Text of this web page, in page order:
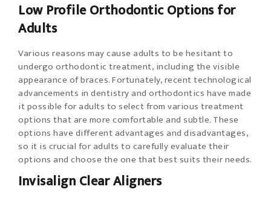
Low Profile Orthodontic Options for
Adults
Various reasons may cause adults to be hesitant to
undergo orthodontic treatment, including the visible
appearance of braces. Fortunately, recent technological
advancements in dentistry and orthodontics have made
it possible for adults to select from various treatment
options that are more comfortable and subtle. These
options have different advantages and disadvantages,
so it is crucial for adults to carefully evaluate their
options and choose the one that best suits their needs.
Invisalign Clear Aligners